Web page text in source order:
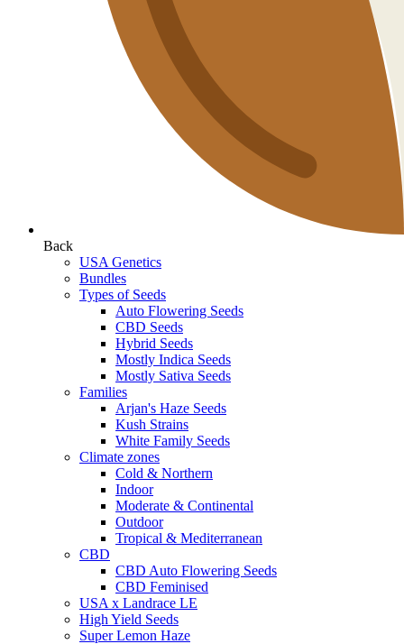
Back
USA Genetics
Bundles
Types of Seeds
Auto Flowering Seeds
CBD Seeds
Hybrid Seeds
Mostly Indica Seeds
Mostly Sativa Seeds
Families
Arjan's Haze Seeds
Kush Strains
White Family Seeds
Climate zones
Cold & Northern
Indoor
Moderate & Continental
Outdoor
Tropical & Mediterranean
CBD
CBD Auto Flowering Seeds
CBD Feminised
USA x Landrace LE
High Yield Seeds
Super Lemon Haze